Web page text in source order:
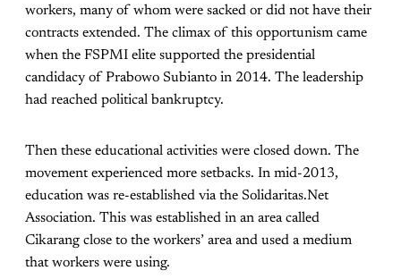
workers, many of whom were sacked or did not have their
contracts extended. The climax of this opportunism came
when the FSPMI elite supported the presidential
candidacy of Prabowo Subianto in 2014. The leadership
had reached political bankruptcy.
Then these educational activities were closed down. The
movement experienced more setbacks. In mid-2013,
education was re-established via the Solidaritas.Net
Association. This was established in an area called
Cikarang close to the workers’ area and used a medium
that workers were using.